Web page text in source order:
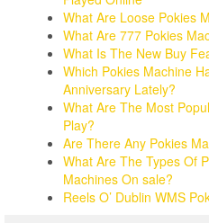
What Are Loose Pokies
What Are 777 Pokies
What Is The New Buy
Which Pokies Machine
Anniversary Lately?
What Are The Most
Play?
Are There Any Pokies
What Are The Types Of
Machines On sale?
Reels O’ Dublin WMS